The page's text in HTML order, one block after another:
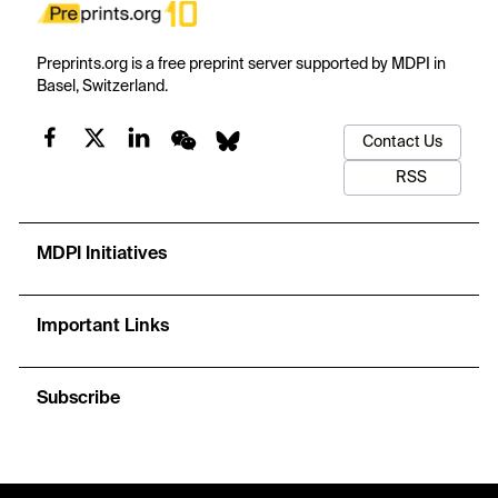
Preprints.org is a free preprint server supported by MDPI in
Basel, Switzerland.
Contact Us
RSS
MDPI Initiatives
Important Links
Subscribe